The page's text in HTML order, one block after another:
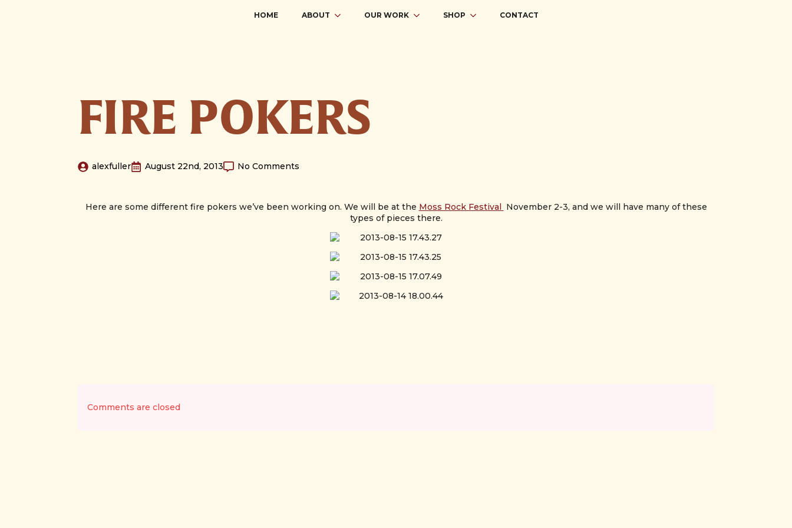
HOME ABOUT OUR WORK SHOP CONTACT
FIRE POKERS
alexfuller August 22nd, 2013 No Comments
Here are some different fire pokers we’ve been working on. We will be at the Moss Rock Festival November 2-3, and we will have many of these
types of pieces there.
Comments are closed